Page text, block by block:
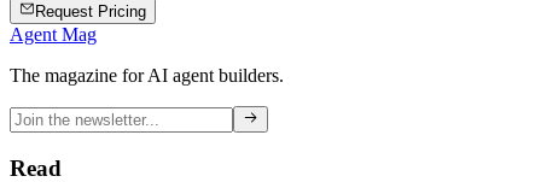
Request Pricing
Agent Mag
The magazine for AI agent builders.
Read